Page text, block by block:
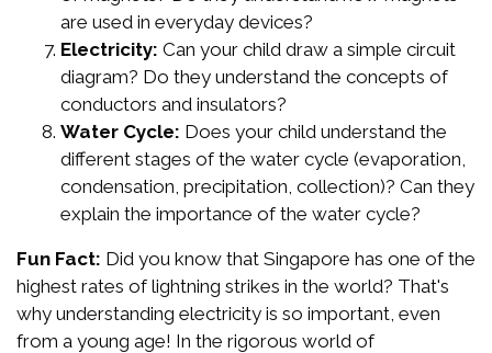
are used in everyday devices?
Electricity: Can your child draw a simple circuit
diagram? Do they understand the concepts of
conductors and insulators?
Water Cycle: Does your child understand the
different stages of the water cycle (evaporation,
condensation, precipitation, collection)? Can they
explain the importance of the water cycle?
Fun Fact: Did you know that Singapore has one of the
highest rates of lightning strikes in the world? That's
why understanding electricity is so important, even
from a young age! In the rigorous world of